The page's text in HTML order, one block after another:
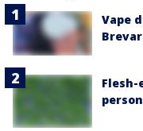
Vape